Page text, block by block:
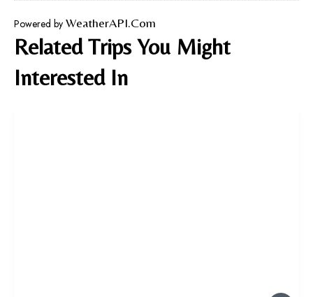
Powered by WeatherAPI.com
Related Trips You Might
Interested In